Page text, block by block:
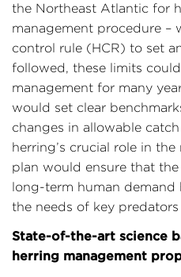
the Northeast Atlantic for
management procedure –
control rule (HCR) to set
followed, these limits
management for many
would set clear
changes in allowable
herring’s crucial role in
plan would ensure that
long-term human demand
the needs of key predators
State-of-the-art science
herring management